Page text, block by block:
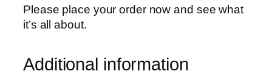
t
e
n
Please place your order now and see what
it’s all about.
Additional information